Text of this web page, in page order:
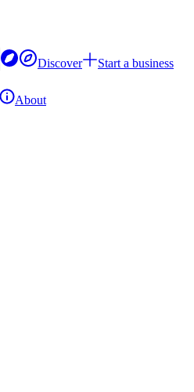
Discover
Start a business
About